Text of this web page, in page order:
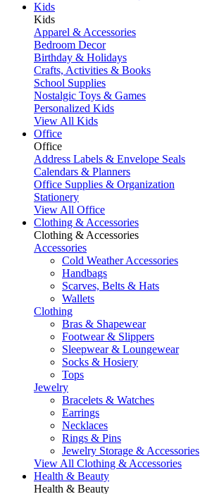
Kids
Kids
Apparel & Accessories
Bedroom Decor
Birthday & Holidays
Crafts, Activities & Books
School Supplies
Nostalgic Toys & Games
Personalized Kids
View All Kids
Office
Office
Address Labels & Envelope Seals
Calendars & Planners
Office Supplies & Organization
Stationery
View All Office
Clothing & Accessories
Clothing & Accessories
Accessories
Cold Weather Accessories
Handbags
Scarves, Belts & Hats
Wallets
Clothing
Bras & Shapewear
Footwear & Slippers
Sleepwear & Loungewear
Socks & Hosiery
Tops
Jewelry
Bracelets & Watches
Earrings
Necklaces
Rings & Pins
Jewelry Storage & Accessories
View All Clothing & Accessories
Health & Beauty
Health & Beauty